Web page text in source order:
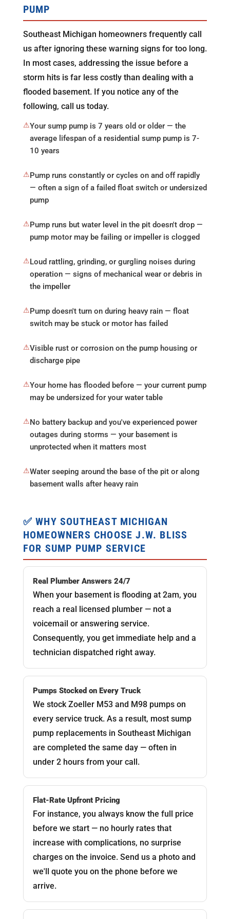
PUMP
Southeast Michigan homeowners frequently call
us after ignoring these warning signs for too long.
In most cases, addressing the issue before a
storm hits is far less costly than dealing with a
flooded basement. If you notice any of the
following, call us today.
⚠Your sump pump is 7 years old or older — the
average lifespan of a residential sump pump is 7-
10 years
⚠Pump runs constantly or cycles on and off rapidly
— often a sign of a failed float switch or undersized
pump
⚠Pump runs but water level in the pit doesn't drop —
pump motor may be failing or impeller is clogged
⚠Loud rattling, grinding, or gurgling noises during
operation — signs of mechanical wear or debris in
the impeller
⚠Pump doesn't turn on during heavy rain — float
switch may be stuck or motor has failed
⚠Visible rust or corrosion on the pump housing or
discharge pipe
⚠Your home has flooded before — your current pump
may be undersized for your water table
⚠No battery backup and you've experienced power
outages during storms — your basement is
unprotected when it matters most
⚠Water seeping around the base of the pit or along
basement walls after heavy rain
✅ WHY SOUTHEAST MICHIGAN
HOMEOWNERS CHOOSE J.W. BLISS
FOR SUMP PUMP SERVICE
Real Plumber Answers 24/7
When your basement is flooding at 2am, you
reach a real licensed plumber — not a
voicemail or answering service.
Consequently, you get immediate help and a
technician dispatched right away.
Pumps Stocked on Every Truck
We stock Zoeller M53 and M98 pumps on
every service truck. As a result, most sump
pump replacements in Southeast Michigan
are completed the same day — often in
under 2 hours from your call.
Flat-Rate Upfront Pricing
For instance, you always know the full price
before we start — no hourly rates that
increase with complications, no surprise
charges on the invoice. Send us a photo and
we'll quote you on the phone before we
arrive.